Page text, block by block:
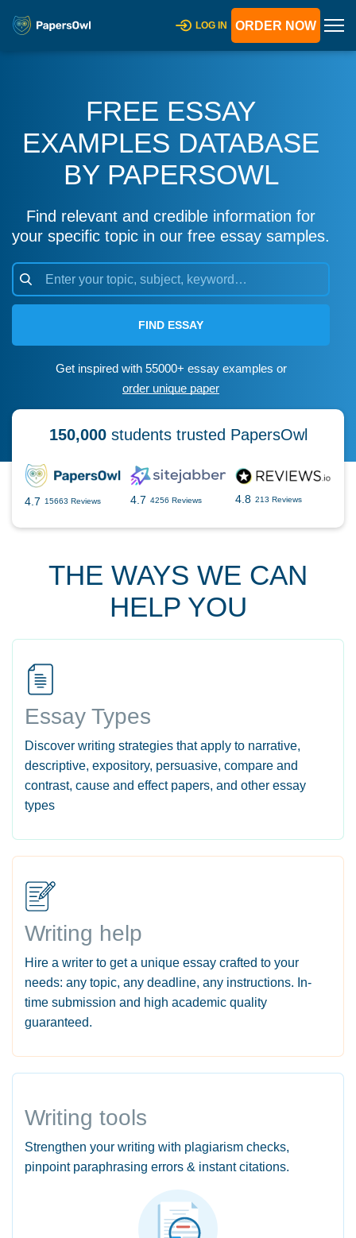
LOG IN ORDER NOW
FREE ESSAY
EXAMPLES DATABASE
BY PAPERSOWL
Find relevant and credible information for
your specific topic in our free essay samples.
FIND ESSAY
Get inspired with 55000+ essay examples or
order unique paper
150,000students trusted PapersOwl
4.7 15663 Reviews 4.7 4256 Reviews 4.8 213 Reviews
THE WAYS WE CAN
HELP YOU
Essay Types
Discover writing strategies that apply to narrative,
descriptive, expository, persuasive, compare and
contrast, cause and effect papers, and other essay
types
Writing help
Hire a writer to get a unique essay crafted to your
needs: any topic, any deadline, any instructions. In-
time submission and high academic quality
guaranteed.
Writing tools
Strengthen your writing with plagiarism checks,
pinpoint paraphrasing errors & instant citations.